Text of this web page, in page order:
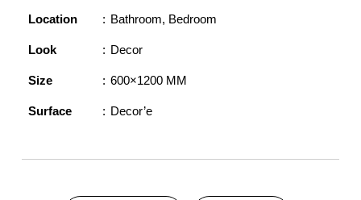
Location Bathroom, Bedroom
Look Decor
Size 600×1200 MM
Surface Decor’e